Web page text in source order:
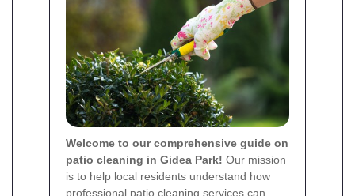
Welcome to our comprehensive guide on
patio cleaning in Gidea Park! Our mission
is to help local residents understand how
professional patio cleaning services can